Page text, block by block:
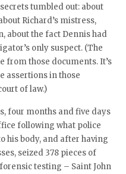
tumbled out: about
Richard’s mistress,
about the fact Dennis had
only suspect. (The
from those documents. It’s
assertions in those
of law.)
four months and five days
following what police
his body, and after having
seized 378 pieces of
testing – Saint John